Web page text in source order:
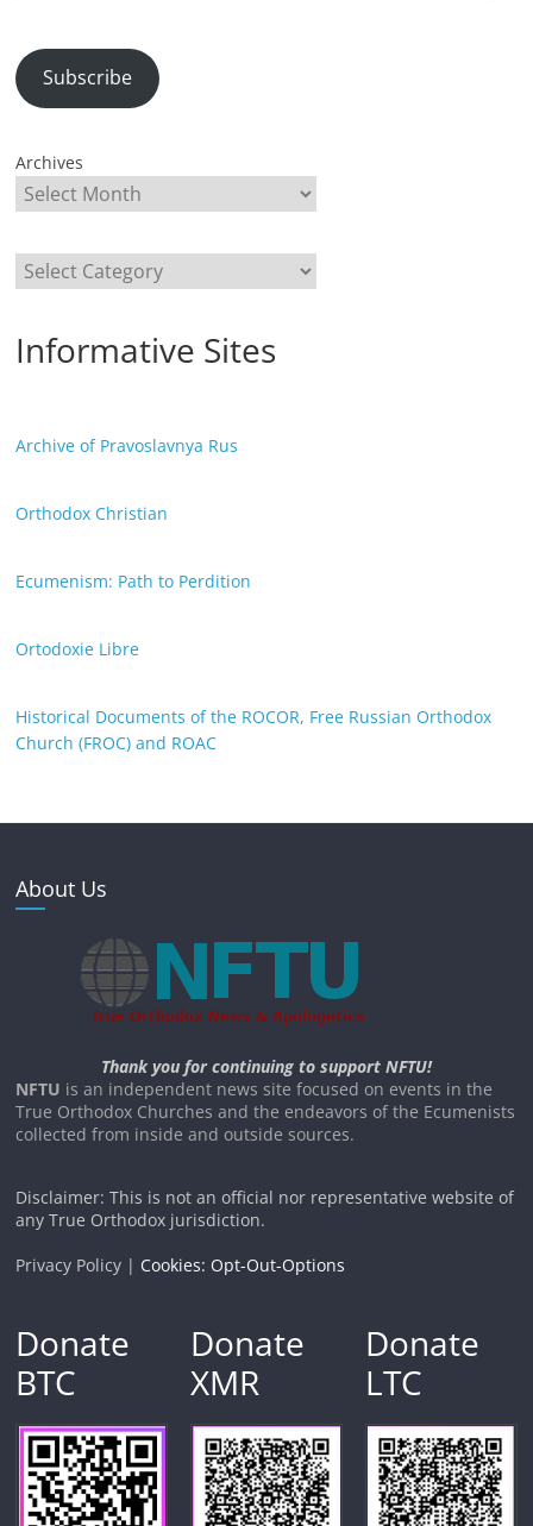
Subscribe
Archives
Categories
Informative Sites
Archive of Pravoslavnya Rus
Orthodox Christian
Ecumenism: Path to Perdition
Ortodoxie Libre
Historical Documents of the ROCOR, Free Russian Orthodox
Church (FROC) and ROAC
About Us
Thank you for continuing to support NFTU!
NFTU is an independent news site focused on events in the
True Orthodox Churches and the endeavors of the Ecumenists
collected from inside and outside sources.
Disclaimer: This is not an official nor representative website of
any True Orthodox jurisdiction.
Privacy Policy | Cookies: Opt-Out-Options
Donate
BTC
Donate
XMR
Donate
LTC